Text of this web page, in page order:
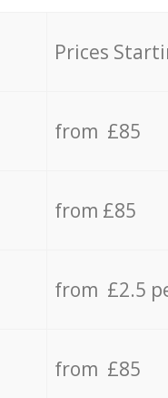
Prices
from £85
from £85
from £2.5
from £85